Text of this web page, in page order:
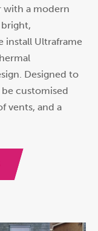
with a modern
install Ultraframe
Designed to
customised
vents, and a